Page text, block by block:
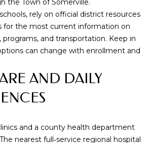
the Town of Somerville.
rely on official district resources
for the most current information on
and transportation. Keep in
can change with enrollment and
AND DAILY
and a county health department
nearest full‑service regional hospital
from Memphis
Real Estate
agree to
receive
SMS text
from
Memphis
SUBMIT